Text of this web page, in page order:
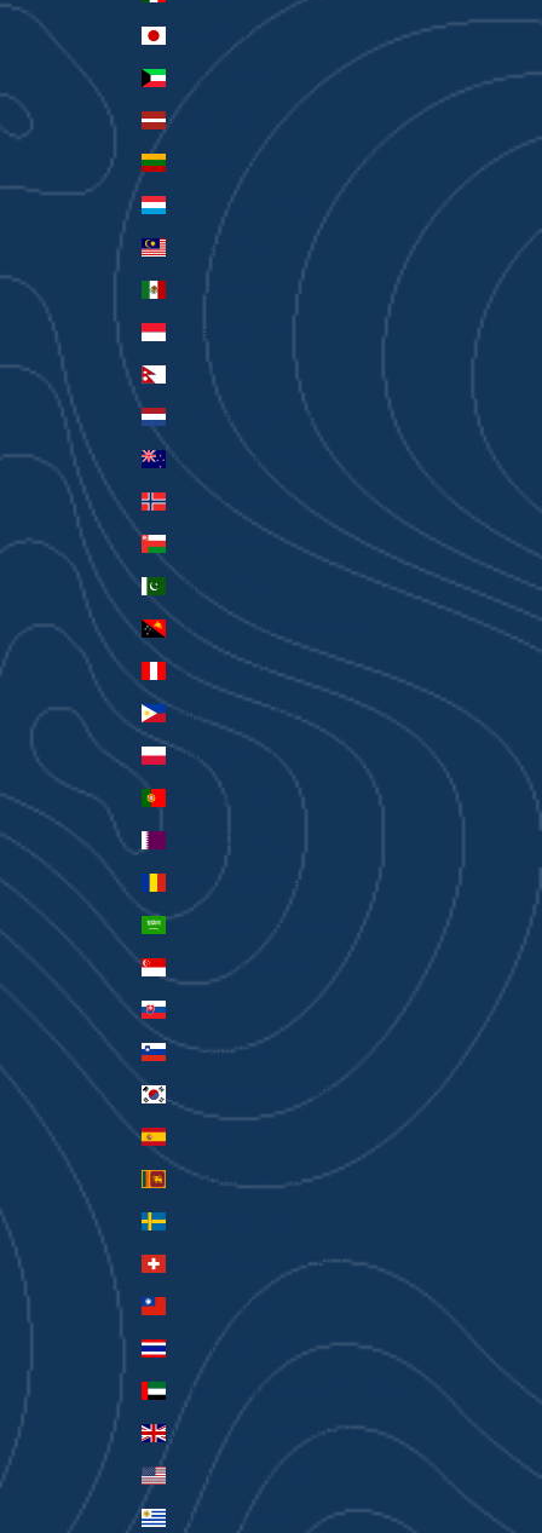
Japan (JPY ¥)
Kuwait (AUD $)
Latvia (EUR €)
Lithuania (EUR €)
Luxembourg (EUR €)
Malaysia (MYR RM)
Mexico (AUD $)
Monaco (EUR €)
Nepal (NPR Rs.)
Netherlands (EUR €)
New Zealand (AUD $)
Norway (AUD $)
Oman (AUD $)
Pakistan (PKR ₨)
Papua New Guinea (PGK K)
Peru (PEN S/)
Philippines (PHP ₱)
Poland (PLN zł)
Portugal (EUR €)
Romania (RON Lei)
Singapore (SGD $)
Slovakia (EUR €)
Slovenia (EUR €)
South Korea (KRW ₩)
Spain (EUR €)
Sri Lanka (LKR ₨)
Sweden (SEK kr)
Switzerland (CHF CHF)
Taiwan (TWD $)
Thailand (THB ฿)
United Kingdom (GBP £)
United States (USD $)
Uruguay (UYU $U)